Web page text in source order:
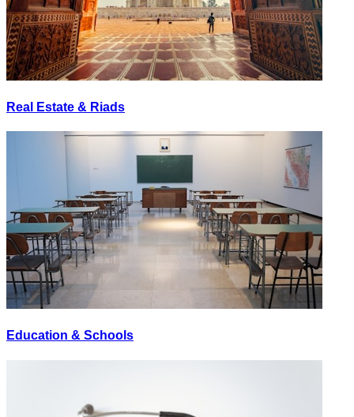
Real Estate & Riads
Education & Schools